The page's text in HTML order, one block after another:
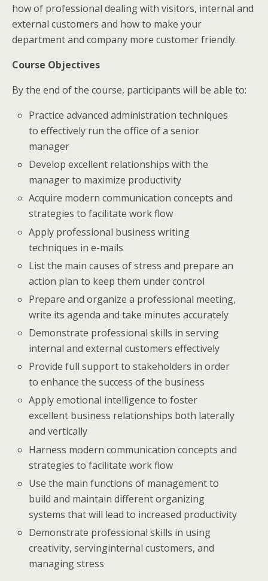
how of professional dealing with visitors, internal and
external customers and how to make your
department and company more customer friendly.
Course Objectives
By the end of the course, participants will be able to:
Practice advanced administration techniques
to effectively run the office of a senior
manager
Develop excellent relationships with the
manager to maximize productivity
Acquire modern communication concepts and
strategies to facilitate work flow
Apply professional business writing
techniques in e-mails
List the main causes of stress and prepare an
action plan to keep them under control
Prepare and organize a professional meeting,
write its agenda and take minutes accurately
Demonstrate professional skills in serving
internal and external customers effectively
Provide full support to stakeholders in order
to enhance the success of the business
Apply emotional intelligence to foster
excellent business relationships both laterally
and vertically
Harness modern communication concepts and
strategies to facilitate work flow
Use the main functions of management to
build and maintain different organizing
systems that will lead to increased productivity
Demonstrate professional skills in using
creativity, servinginternal customers, and
managing stress